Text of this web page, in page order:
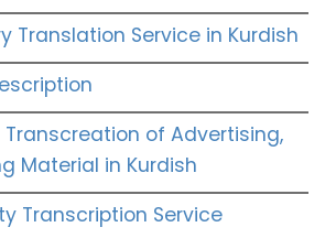
Translation Service in Kurdish
of Advertising,
Material in Kurdish
Transcription Service